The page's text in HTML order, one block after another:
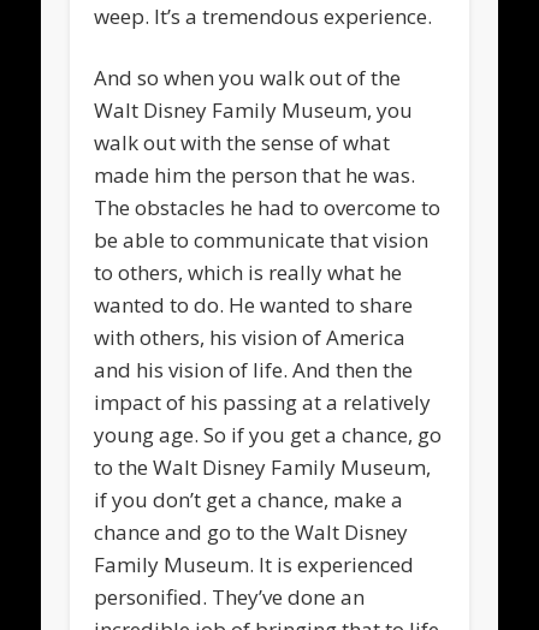
weep. It’s a tremendous experience.
And so when you walk out of the
Walt Disney Family Museum, you
walk out with the sense of what
made him the person that he was.
The obstacles he had to overcome to
be able to communicate that vision
to others, which is really what he
wanted to do. He wanted to share
with others, his vision of America
and his vision of life. And then the
impact of his passing at a relatively
young age. So if you get a chance, go
to the Walt Disney Family Museum,
if you don’t get a chance, make a
chance and go to the Walt Disney
Family Museum. It is experienced
personified. They’ve done an